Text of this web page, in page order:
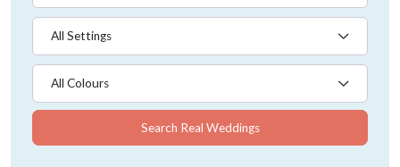
All Settings
All Colours
Search Real Weddings